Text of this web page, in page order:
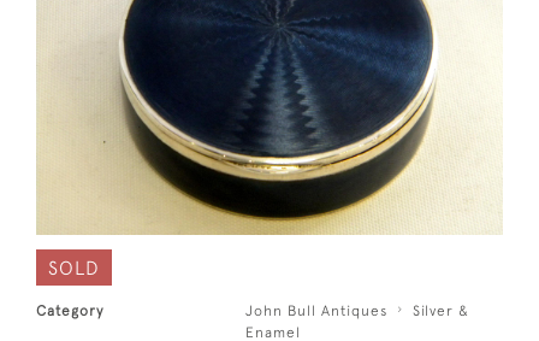
SOLD
Category John Bull Antiques
Silver &
Enamel